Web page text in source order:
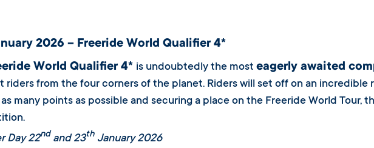
2026 – Freeride World Qualifier 4*
World Qualifier 4* is undoubtedly the most eagerly awaited
riders from the four corners of the planet. Riders will set off on an incredible
many points as possible and securing a place on the Freeride World Tour,
Day 22nd and 23th January 2026